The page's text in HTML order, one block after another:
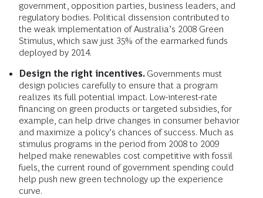
government, opposition parties, business leaders, and
regulatory bodies. Political dissension contributed to
the weak implementation of Australia’s 2008 Green
Stimulus, which saw just 35% of the earmarked funds
deployed by 2014.
Design the right incentives. Governments must
design policies carefully to ensure that a program
realizes its full potential impact. Low-interest-rate
financing on green products or targeted subsidies, for
example, can help drive changes in consumer behavior
and maximize a policy’s chances of success. Much as
stimulus programs in the period from 2008 to 2009
helped make renewables cost competitive with fossil
fuels, the current round of government spending could
help push new green technology up the experience
curve.